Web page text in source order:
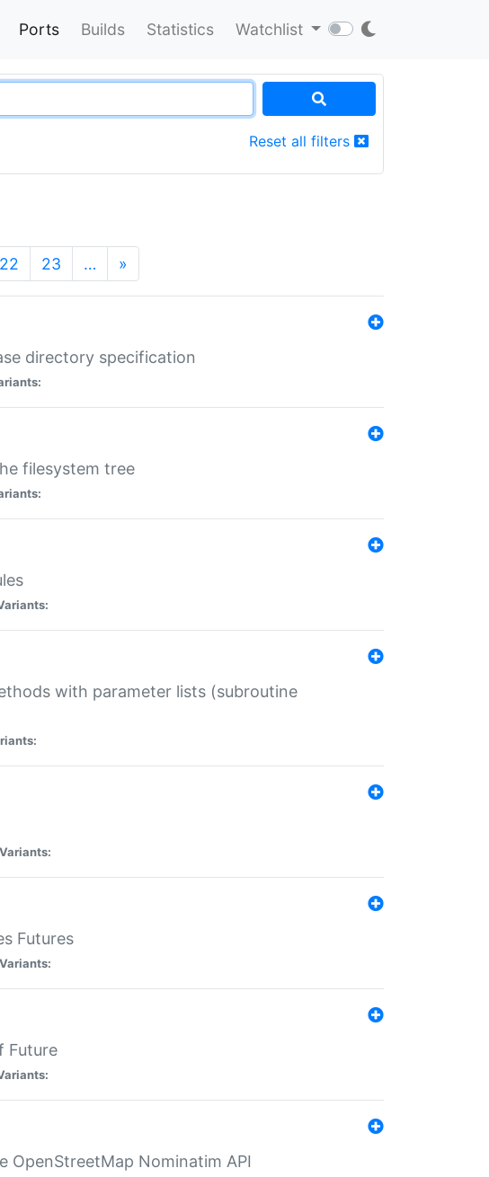
Ports Builds Statistics Watchlist
Reset all filters
22 23 … »
directory specification
filesystem tree
with parameter lists (subroutine
Variants:
Futures
Variants:
Future
OpenStreetMap Nominatim API